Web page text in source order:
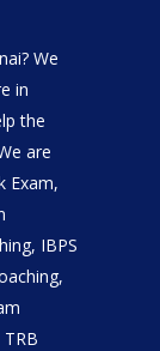
We
in
the
are
Exam,
IBPS